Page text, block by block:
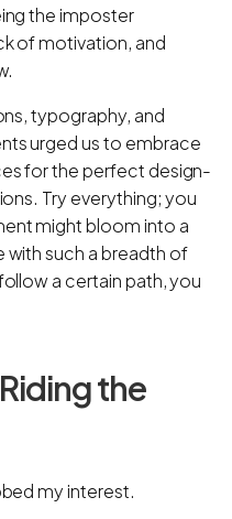
the imposter
of motivation, and
typography, and
urged us to embrace
for the perfect design-
Try everything; you
might bloom into a
such a breadth of
a certain path, you
the
my interest.